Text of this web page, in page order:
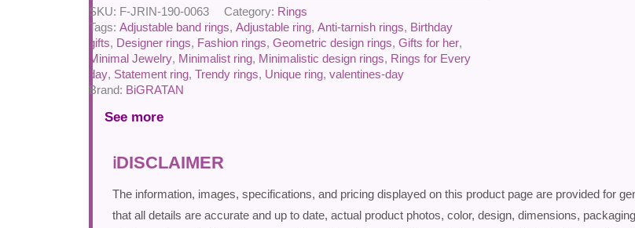
SKU: F-JRIN-190-0063 Category: Rings
Tags:Adjustable band rings,Adjustable ring,Anti-tarnish rings, Birthday
gifts, Designer rings, Fashion rings,Geometric design rings,Gifts for her,
Minimal Jewelry, Minimalist ring, Minimalistic design rings, Rings for Every
day, Statement ring,Trendy rings, Unique ring,valentines-day
Brand: BiGRATAN
See more
DISCLAIMER
The information, images, specifications, and pricing displayed on this product page are provided for
that all details are accurate and up to date, actual product photos, color, design, dimensions,